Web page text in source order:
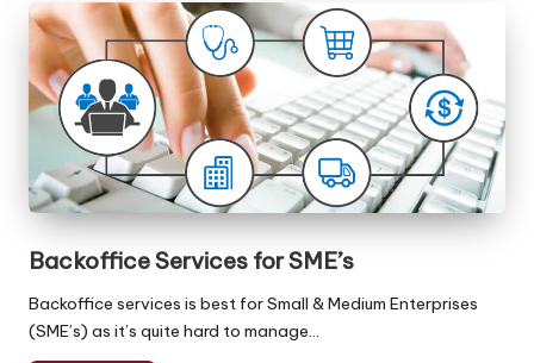
Backoffice Services for SME’s
Backoffice services is best for Small & Medium Enterprises
(SME’s) as it’s quite hard to manage…